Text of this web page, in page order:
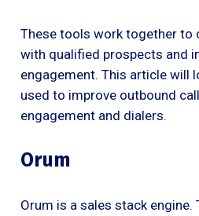
These tools work together to
with qualified prospects and
engagement. This article will
used to improve outbound
engagement and dialers.
Orum
Orum is a sales stack